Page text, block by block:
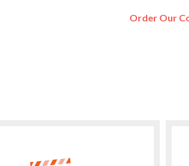
Order Our